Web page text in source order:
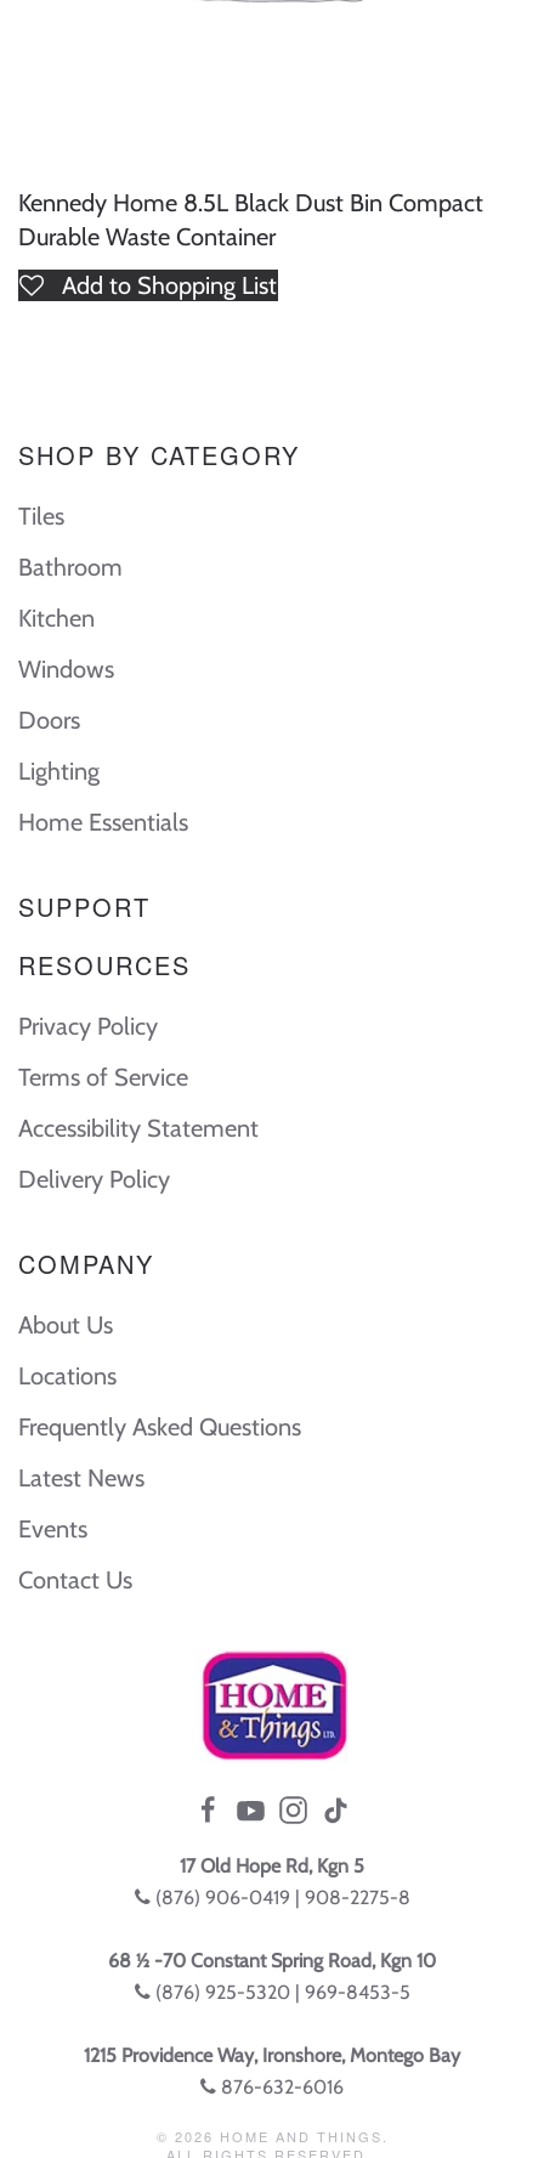
Kennedy Home 8.5L Black Dust Bin Compact
Durable Waste Container
Add to Shopping List
SHOP BY CATEGORY
Tiles
Bathroom
Kitchen
Windows
Doors
Lighting
Home Essentials
SUPPORT
RESOURCES
Privacy Policy
Terms of Service
Accessibility Statement
Delivery Policy
COMPANY
About Us
Locations
Frequently Asked Questions
Latest News
Events
Contact Us
17 Old Hope Rd, Kgn 5
(876) 906-0419 | 908-2275-8
68 ½ -70 Constant Spring Road, Kgn 10
(876) 925-5320 | 969-8453-5
1215 Providence Way, Ironshore, Montego Bay
876-632-6016
© 2026 HOME AND THINGS.